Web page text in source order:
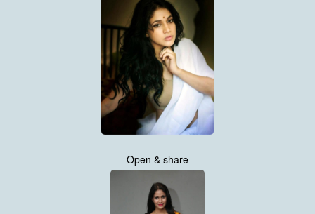
Open & share